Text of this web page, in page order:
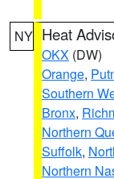
NY Heat
OKX (DW)
Orange,
Southern
Bronx,
Northern
Suffolk,
Northern